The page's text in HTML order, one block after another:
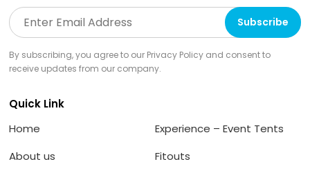
By subscribing, you agree to our Privacy Policy and consent to
receive updates from our company.
Quick Link
Home
About us
Experience – Event Tents
Fitouts